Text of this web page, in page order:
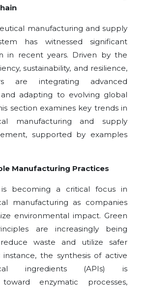
manufacturing and supply
has witnessed significant
in recent years. Driven by the
sustainability, and resilience,
are integrating advanced
adapting to evolving global
section examines key trends in
manufacturing and supply
supported by examples
Manufacturing Practices
is becoming a critical focus in
manufacturing as companies
environmental impact. Green
are increasingly being
waste and utilize safer
instance, the synthesis of active
ingredients (APIs) is
toward enzymatic processes,